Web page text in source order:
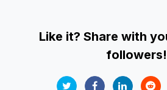
Like it? Share with
followers!